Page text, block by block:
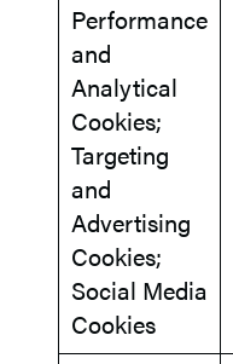
Performance
and
Analytical
Cookies;
Targeting
and
Advertising
Cookies;
Social Media
Cookies